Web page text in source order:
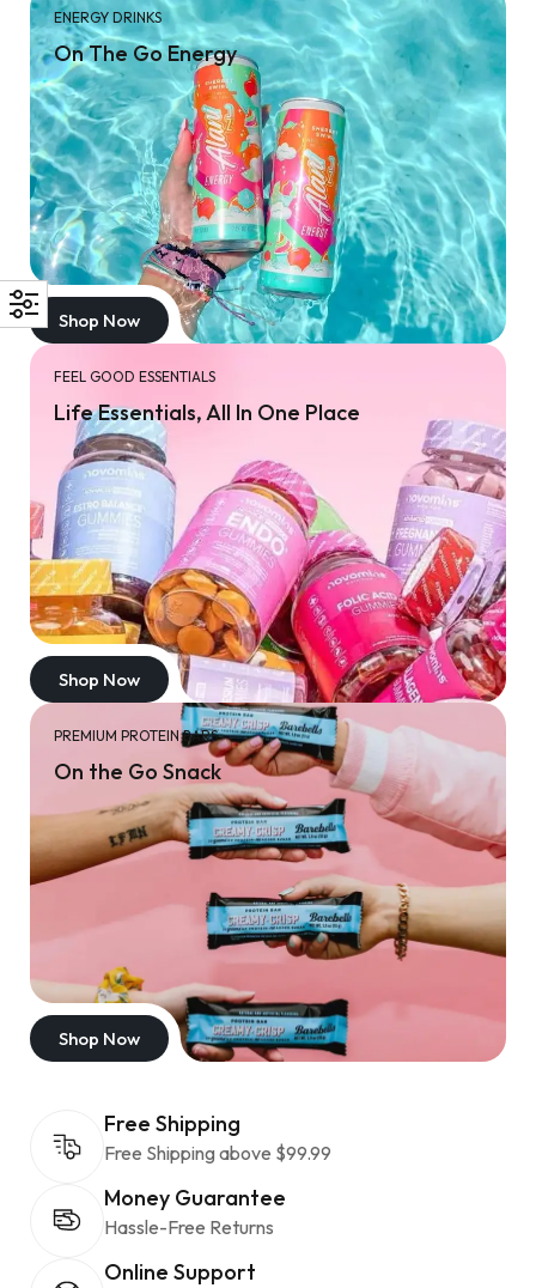
ENERGY DRINKS
On The Go Energy
Shop Now
FEEL GOOD ESSENTIALS
Life Essentials, All In One Place
Shop Now
PREMIUM PROTEIN BARS
On the Go Snack
Shop Now
Free Shipping
Free Shipping above $99.99
Money Guarantee
Hassle-Free Returns
Online Support